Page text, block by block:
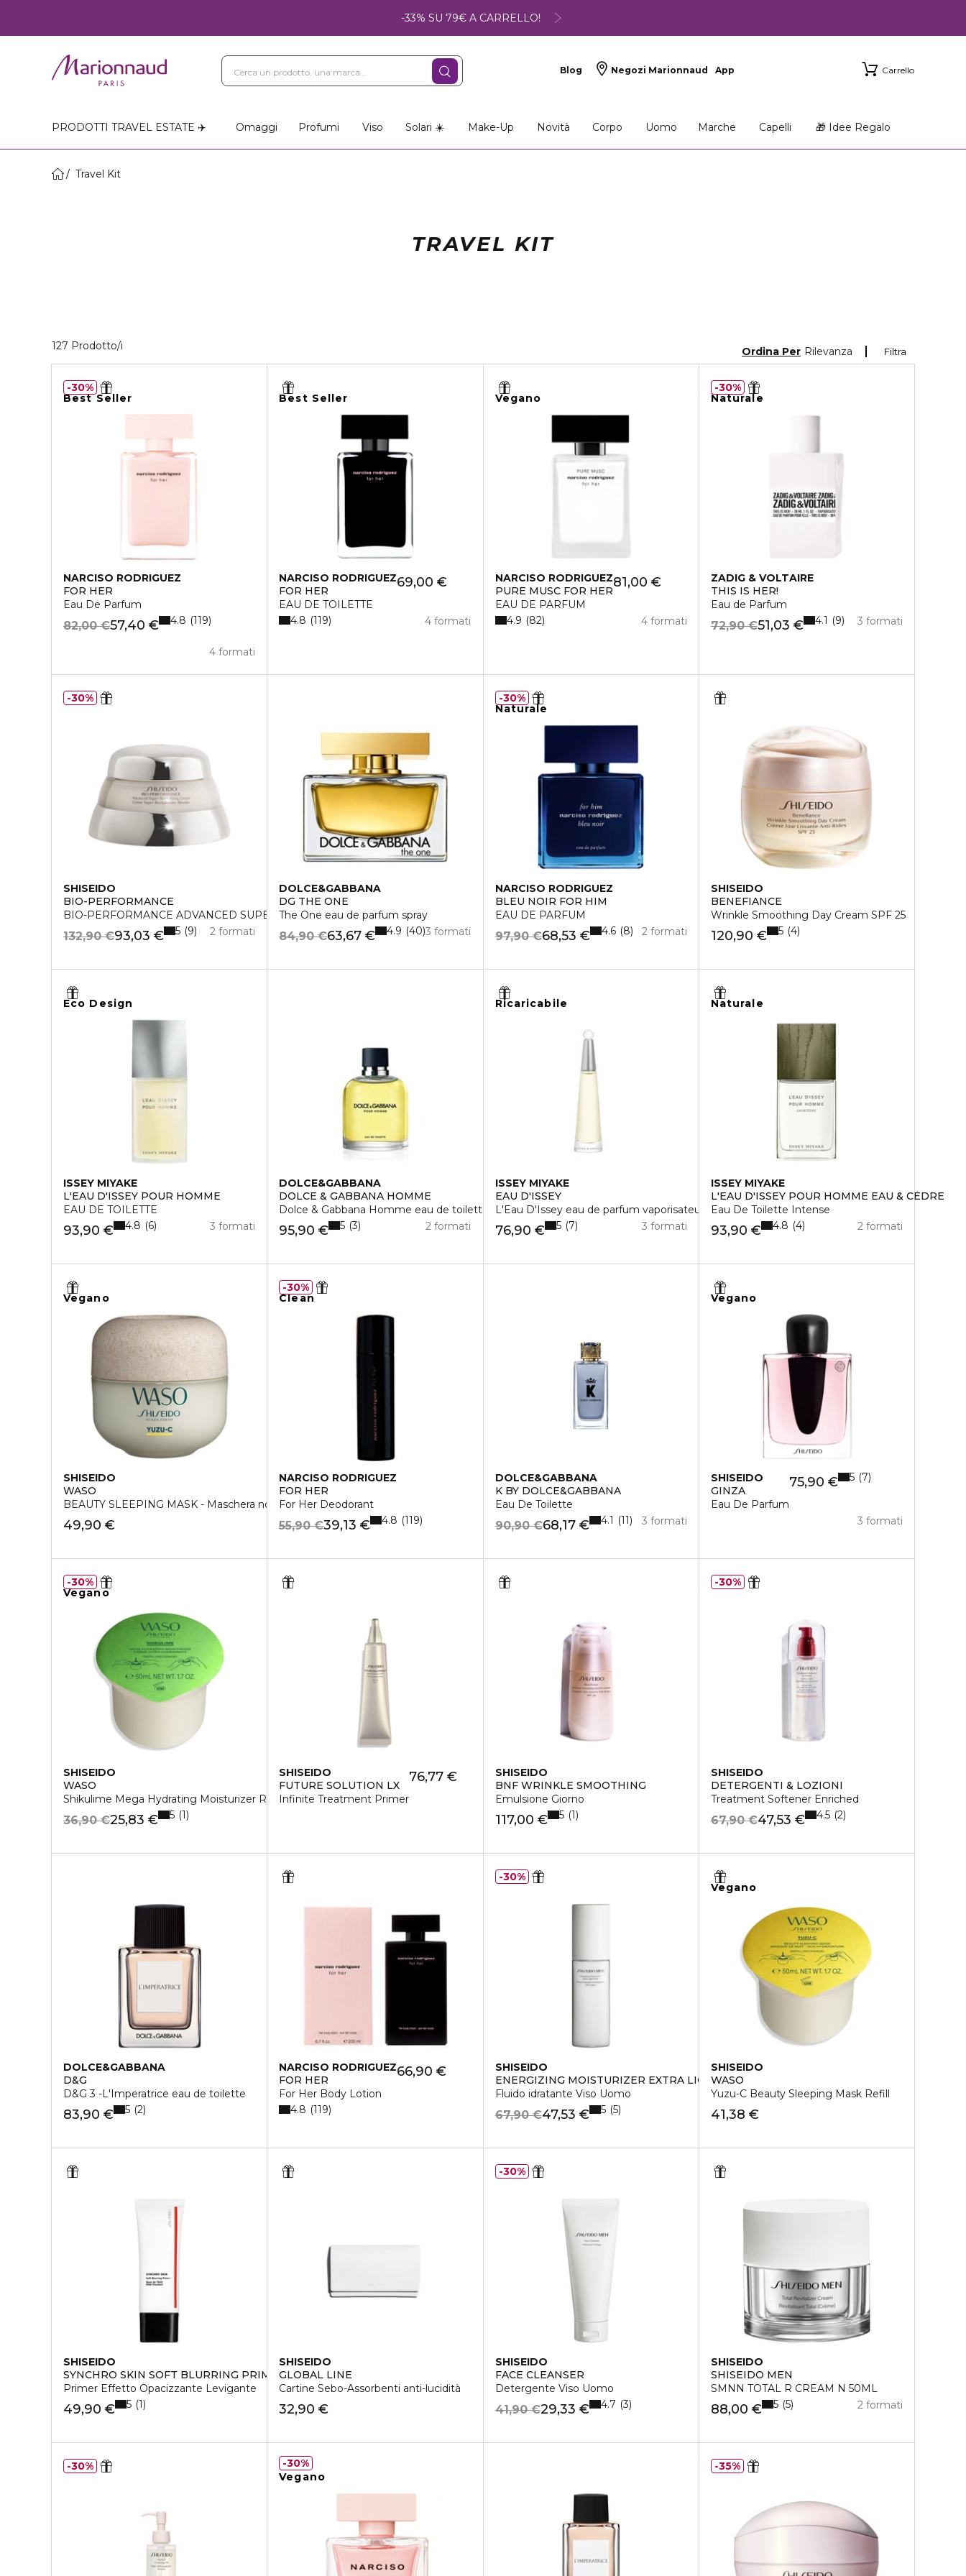
-33% SU 79€ A CARRELLO!
Blog Negozi Marionnaud App Carrello
PRODOTTI TRAVEL ESTATE ✈️ Omaggi Profumi Viso Solari ☀️ Make-Up Novità Corpo Uomo Marche Capelli 🎁 Idee Regalo
Travel Kit
TRAVEL KIT
127 Prodotto/i Filtra
Ordina Per Rilevanza
Best Seller
NARCISO RODRIGUEZ
FOR HER
Eau De Parfum
57,40 €
82,00 €
4 formati
4.8 119
30%
Best Seller
NARCISO RODRIGUEZ
FOR HER
EAU DE TOILETTE
69,00 €
4 formati
4.8 119
Vegano
NARCISO RODRIGUEZ
PURE MUSC FOR HER
EAU DE PARFUM
81,00 €
4 formati
4.9 82
Naturale
ZADIG & VOLTAIRE
THIS IS HER!
Eau de Parfum
51,03 €
72,90 € 3 formati
4.1 9
30%
SHISEIDO
BIO-PERFORMANCE
BIO-PERFORMANCE ADVANCED SUPER REVITALIZING CREAM
93,03 €
132,90 € 2 formati
5 9
30%
DOLCE&GABBANA
DG THE ONE
The One eau de parfum spray
63,67 €
84,90 € 3 formati
4.9 40
Naturale
NARCISO RODRIGUEZ
BLEU NOIR FOR HIM
EAU DE PARFUM
68,53 €
97,90 € 2 formati
4.6 8
30%
SHISEIDO
BENEFIANCE
Wrinkle Smoothing Day Cream SPF 25
120,90 € 5 4
Eco Design
ISSEY MIYAKE
L'EAU D'ISSEY POUR HOMME
EAU DE TOILETTE
93,90 € 3 formati
4.8 6
DOLCE&GABBANA
DOLCE & GABBANA HOMME
Dolce & Gabbana Homme eau de toilette vaporisateur
95,90 € 2 formati
5 3
Ricaricabile
ISSEY MIYAKE
EAU D'ISSEY
L'Eau D'Issey eau de parfum vaporisateur rechargeable
76,90 € 3 formati
5 7
Naturale
ISSEY MIYAKE
L'EAU D'ISSEY POUR HOMME EAU & CÈDRE
Eau De Toilette Intense
93,90 € 2 formati
4.8 4
Vegano
SHISEIDO
WASO
BEAUTY SLEEPING MASK - Maschera notte
49,90 €
Clean
NARCISO RODRIGUEZ
FOR HER
For Her Deodorant
39,13 €
55,90 € 4.8 119
30%
DOLCE&GABBANA
K BY DOLCE&GABBANA
Eau De Toilette
68,17 €
90,90 € 3 formati
4.1 11
Vegano
SHISEIDO
GINZA
Eau De Parfum
75,90 €
3 formati
5 7
Vegano
SHISEIDO
WASO
Shikulime Mega Hydrating Moisturizer Refill
25,83 €
36,90 € 5 1
30%
SHISEIDO
FUTURE SOLUTION LX
Infinite Treatment Primer
76,77 €
SHISEIDO
BNF WRINKLE SMOOTHING
Emulsione Giorno
117,00 € 5 1
SHISEIDO
DETERGENTI & LOZIONI
Treatment Softener Enriched
47,53 €
67,90 € 4.5 2
30%
DOLCE&GABBANA
D&G
D&G 3 -L'Imperatrice eau de toilette
83,90 € 5 2
NARCISO RODRIGUEZ
FOR HER
For Her Body Lotion
66,90 €
4.8 119
SHISEIDO
ENERGIZING MOISTURIZER EXTRA LIGHT FLUID
Fluido idratante Viso Uomo
47,53 €
67,90 € 5 5
30%
Vegano
SHISEIDO
WASO
Yuzu-C Beauty Sleeping Mask Refill
41,38 €
SHISEIDO
SYNCHRO SKIN SOFT BLURRING PRIMER
Primer Effetto Opacizzante Levigante
49,90 € 5 1
SHISEIDO
GLOBAL LINE
Cartine Sebo-Assorbenti anti-lucidità
32,90 €
SHISEIDO
FACE CLEANSER
Detergente Viso Uomo
29,33 €
41,90 € 4.7 3
30%
SHISEIDO
SHISEIDO MEN
SMNN TOTAL R CREAM N 50ML
88,00 € 2 formati
5 5
30%
Vegano
30% 35%